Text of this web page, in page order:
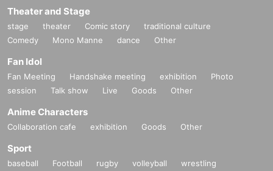
Theater and Stage
stage theater Comic story
traditional culture
Comedy
Mono Manne dance Other
Fan Idol
Fan Meeting Handshake meeting exhibition
Photo
session
Talk show Live Goods Other
Anime Characters
Collaboration cafe exhibition Goods Other
Sport
baseball Football rugby volleyball
wrestling